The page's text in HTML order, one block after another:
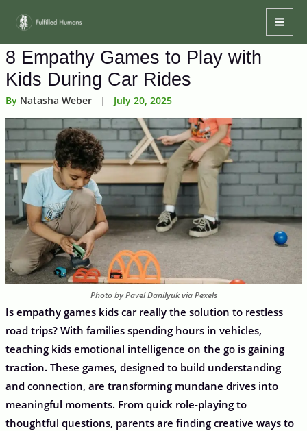
content
8 Empathy Games to Play with
Kids During Car Rides
By Natasha Weber | July 20, 2025
Photo by Pavel Danilyuk via Pexels
Is empathy games kids car really the solution to restless
road trips? With families spending hours in vehicles,
teaching kids emotional intelligence on the go is gaining
traction. These games, designed to build understanding
and connection, are transforming mundane drives into
meaningful moments. From quick role-playing to
thoughtful questions, parents are finding creative ways to